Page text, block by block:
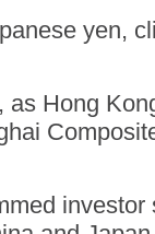
yen,
Hong
investor